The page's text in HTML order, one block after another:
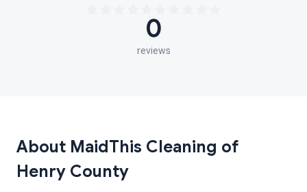
0
reviews
About MaidThis Cleaning of
Henry County